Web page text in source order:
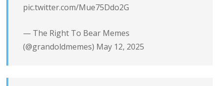
pic.twitter.com/Mue75Ddo2G
— The Right To Bear Memes
(@grandoldmemes) May 12, 2025